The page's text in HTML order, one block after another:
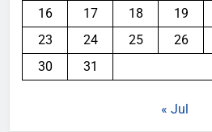
16
17 18 19
23
24 25 26
30
31
« Jul